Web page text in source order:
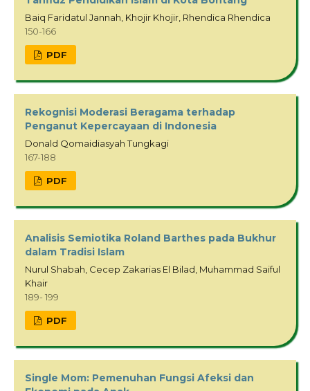
Baiq Faridatul Jannah, Khojir Khojir, Rhendica Rhendica
150-166
PDF
Rekognisi Moderasi Beragama terhadap
Penganut Kepercayaan di Indonesia
Donald Qomaidiasyah Tungkagi
167-188
PDF
Analisis Semiotika Roland Barthes pada Bukhur
dalam Tradisi Islam
Nurul Shabah, Cecep Zakarias El Bilad, Muhammad Saiful
Khair
189- 199
PDF
Single Mom: Pemenuhan Fungsi Afeksi dan